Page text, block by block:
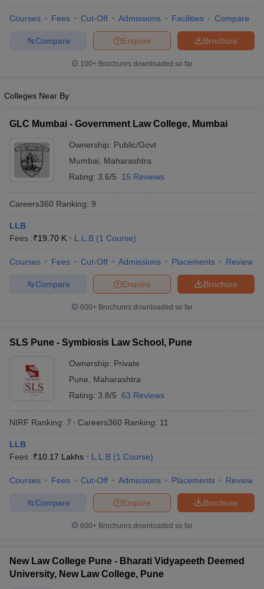
AIBE Syllabus AIBE Result
Eligibility CriteriaTS LAWCET Hall TicketTS LAWCET Previous Year
Question Papers
CLAT Syllabus
SLAT Exam Centres SLAT Answer Key
ExamCULEE View All Exams
in PuneTop Law Colleges in Kolkata
In India Accepting MH CET Law
Aurangabad HNLU Raipur
Lawyer
E-books and Sample PapersSLAT E-books and Sample Papers
Courses Fees Cut-Off Admissions Facilities Compare
Brochure
Enquire
Compare
100+ Brochures downloaded so far
Colleges Near By
GLC Mumbai - Government Law College, Mumbai
Ownership: Public/Govt
Mumbai
Maharashtra
Rating: 3.6/5 15 Reviews
Careers360 Ranking: 9
LLB
Fees :₹19.70 K L.L.B (1 Course)
Courses Fees Cut-Off Admissions Placements Review
Brochure
Enquire
Compare
600+ Brochures downloaded so far
SLS Pune - Symbiosis Law School, Pune
Ownership: Private
Pune
Maharashtra
Rating: 3.8/5 63 Reviews
NIRF Ranking: 7 Careers360 Ranking: 11
LLB
Fees :₹10.17 Lakhs L.L.B (1 Course)
Courses Fees Cut-Off Admissions Placements Review
Brochure
Enquire
Compare
600+ Brochures downloaded so far
New Law College Pune - Bharati Vidyapeeth Deemed
University, New Law College, Pune